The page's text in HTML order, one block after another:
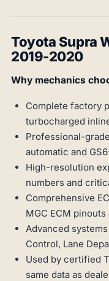
Toyota Supra
2019-2020
Why mechanics
Complete factory
turbocharged
Professional-
automatic and
High-resolution
numbers and
Comprehensive
MGC ECM
Advanced
Control, Lane
Used by certified
same data as